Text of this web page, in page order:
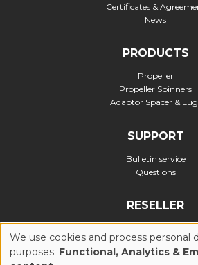
Certificates &
News
PRODUCTS
Propeller
Propeller Spinners
Adaptor Spacer &
SUPPORT
Bulletin service
Questions
RESELLER
USE
We use cookies and process personal
purposes: Functional, Analytics &